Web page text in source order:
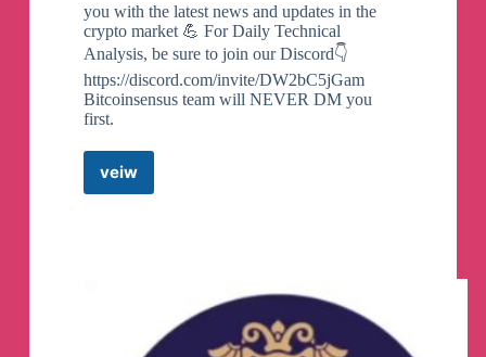
you with the latest news and updates in the
crypto market 💪 For Daily Technical
Analysis, be sure to join our Discord👇
https://discord.com/invite/DW2bC5jGam
Bitcoinsensus team will NEVER DM you
first.
veiw
Andy